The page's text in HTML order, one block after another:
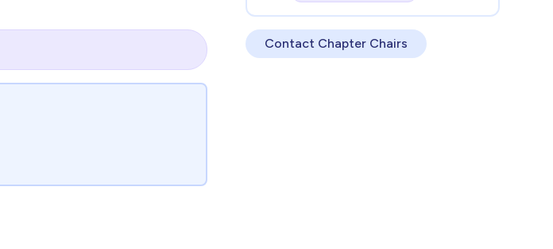
Contact Chapter Chairs